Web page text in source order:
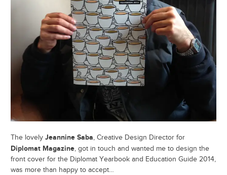
The lovely Jeannine Saba, Creative Design Director for
Diplomat Magazine, got in touch and wanted me to design the
front cover for the Diplomat Yearbook and Education Guide 2014,
was more than happy to accept…